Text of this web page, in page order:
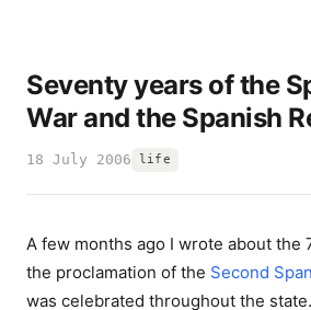
Seventy years of the
War and the Spanish
18 July 2006 life
A few months ago I wrote about the
the proclamation of the Second
was celebrated throughout the